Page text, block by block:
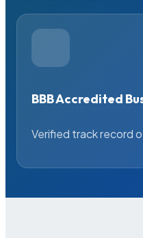
BBB Accredited
Verified track record